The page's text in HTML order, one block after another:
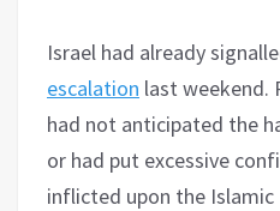
Israel had already
escalation last weekend.
had not anticipated the
or had put excessive
inflicted upon the Islamic